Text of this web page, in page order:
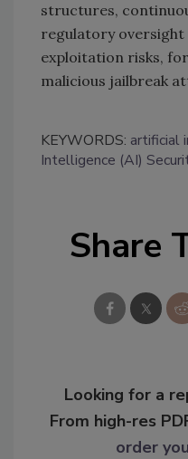
structures,
regulatory
exploitation risks,
malicious jailbreak
KEYWORDS: artificial
Intelligence (AI)
Share
Looking for a
From high-res
order